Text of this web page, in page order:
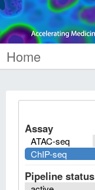
Home
Assay
ATAC-seq
ChIP-seq
Pipeline status